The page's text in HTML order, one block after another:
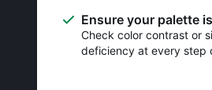
Ensure your palette
Check color contrast or
deficiency at every step